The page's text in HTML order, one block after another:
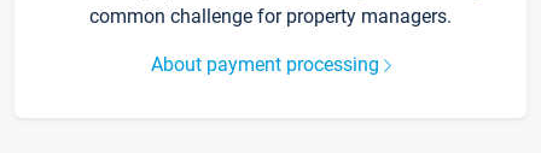
common challenge for property managers.
About payment processing